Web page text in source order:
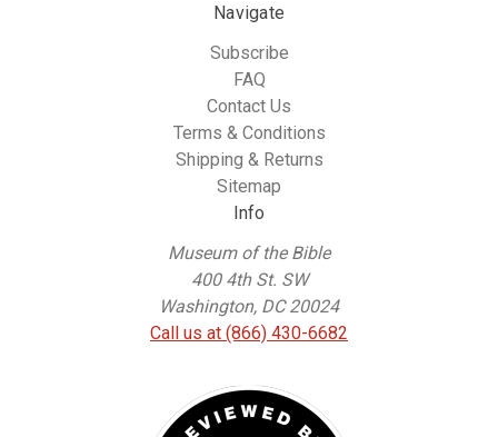
Navigate
Subscribe
FAQ
Contact Us
Terms & Conditions
Shipping & Returns
Sitemap
Info
Museum of the Bible
400 4th St. SW
Washington, DC 20024
Call us at (866) 430-6682